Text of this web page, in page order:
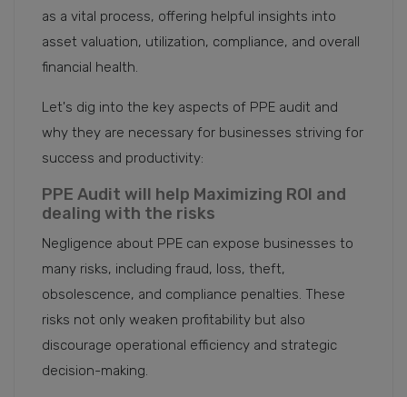
as a vital process, offering helpful insights into
asset valuation, utilization, compliance, and overall
financial health.
Let's dig into the key aspects of PPE audit and
why they are necessary for businesses striving for
success and productivity:
PPE Audit will help Maximizing ROI and
dealing with the risks
Negligence about PPE can expose businesses to
many risks, including fraud, loss, theft,
obsolescence, and compliance penalties. These
risks not only weaken profitability but also
discourage operational efficiency and strategic
decision-making.